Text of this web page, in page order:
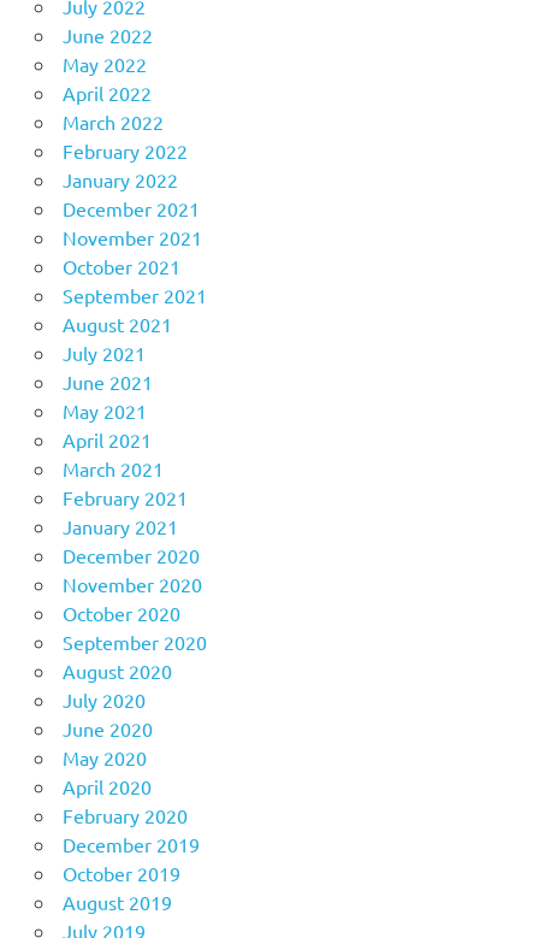
July 2022
June 2022
May 2022
April 2022
March 2022
February 2022
January 2022
December 2021
November 2021
October 2021
September 2021
August 2021
July 2021
June 2021
May 2021
April 2021
March 2021
February 2021
January 2021
December 2020
November 2020
October 2020
September 2020
August 2020
July 2020
June 2020
May 2020
April 2020
February 2020
December 2019
October 2019
August 2019
July 2019